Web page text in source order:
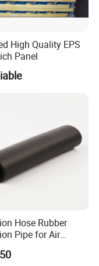
High Quality EPS
Panel
Hose Rubber
Pipe for Air
and Refrigerator